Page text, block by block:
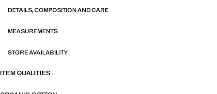
DETAILS, COMPOSITION AND CARE
MEASUREMENTS
STORE AVAILABILITY
ITEM QUALITIES